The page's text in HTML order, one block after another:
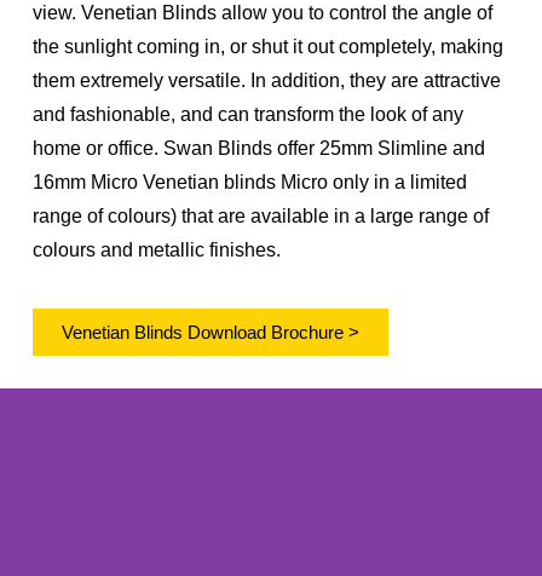
view. Venetian Blinds allow you to control the angle of
the sunlight coming in, or shut it out completely, making
them extremely versatile. In addition, they are attractive
and fashionable, and can transform the look of any
home or office. Swan Blinds offer 25mm Slimline and
16mm Micro Venetian blinds Micro only in a limited
range of colours) that are available in a large range of
colours and metallic finishes.
Venetian Blinds Download Brochure >